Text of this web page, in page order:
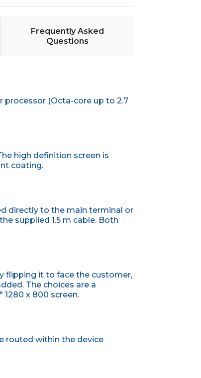
Frequently Asked
Questions
processor (Octa-core up to 2.7
high definition screen is
coating.
directly to the main terminal or
supplied 1.5 m cable. Both
flipping it to face the customer,
The choices are a
1280 x 800 screen.
routed within the device